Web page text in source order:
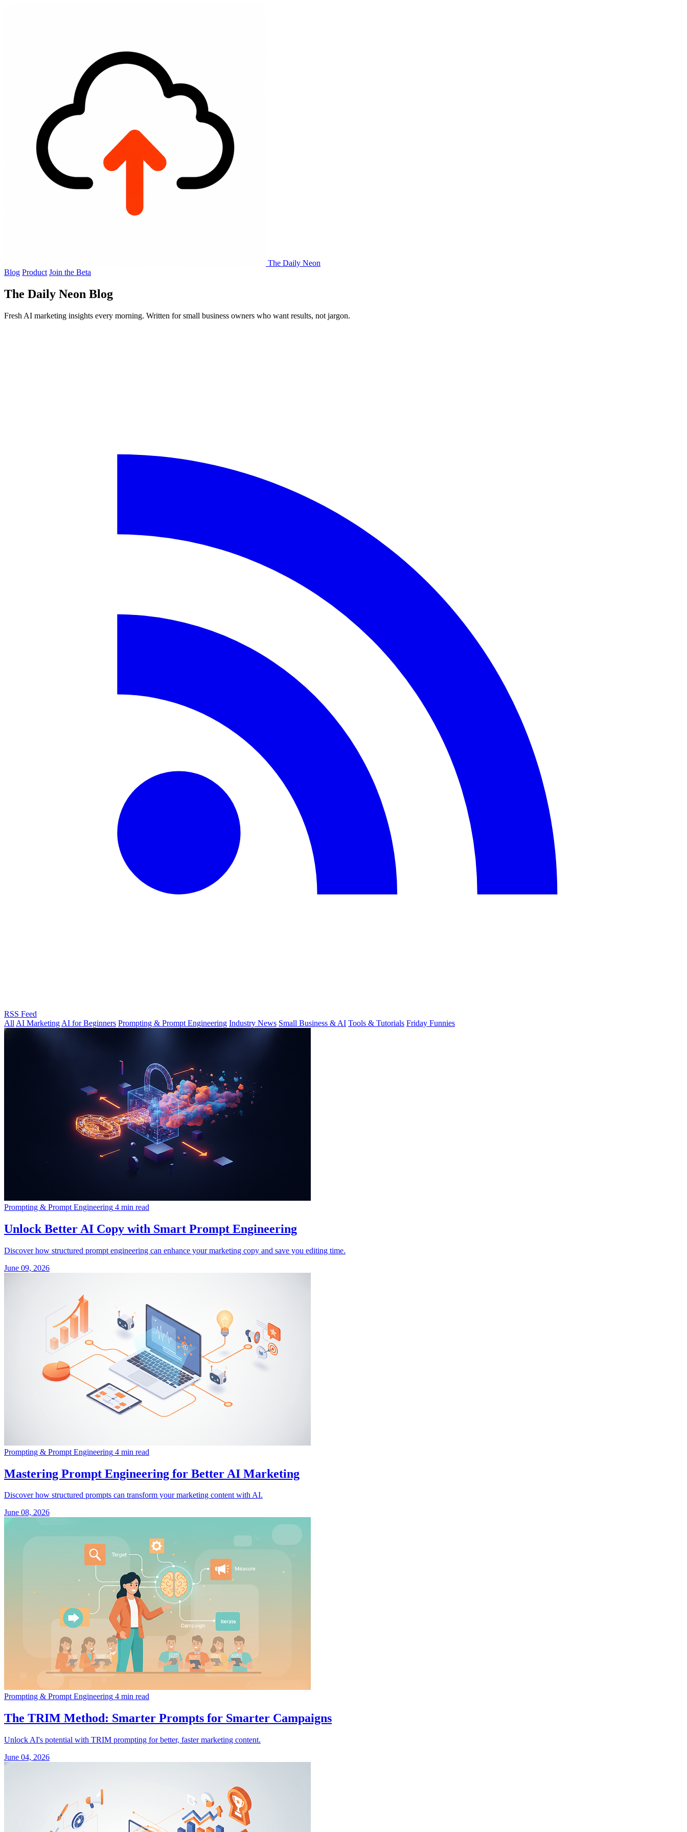
The Daily Neon
Blog Product Join the Beta
The Daily Neon Blog
Fresh AI marketing insights every morning. Written for small business owners who want results, not jargon.
RSS Feed
All AI Marketing AI for Beginners Prompting & Prompt Engineering Industry News Small Business & AI Tools & Tutorials Friday Funnies
Prompting & Prompt Engineering 4 min read
Unlock Better AI Copy with Smart Prompt Engineering
Discover how structured prompt engineering can enhance your marketing copy and save you editing time.
June 09, 2026
Prompting & Prompt Engineering 4 min read
Mastering Prompt Engineering for Better AI Marketing
Discover how structured prompts can transform your marketing content with AI.
June 08, 2026
Prompting & Prompt Engineering 4 min read
The TRIM Method: Smarter Prompts for Smarter Campaigns
Unlock AI's potential with TRIM prompting for better, faster marketing content.
June 04, 2026